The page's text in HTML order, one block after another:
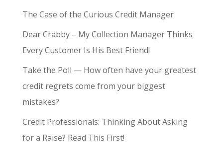
The Case of the Curious Credit Manager
Dear Crabby – My Collection Manager Thinks
Every Customer Is His Best Friend!
Take the Poll — How often have your greatest
credit regrets come from your biggest
mistakes?
Credit Professionals: Thinking About Asking
for a Raise? Read This First!